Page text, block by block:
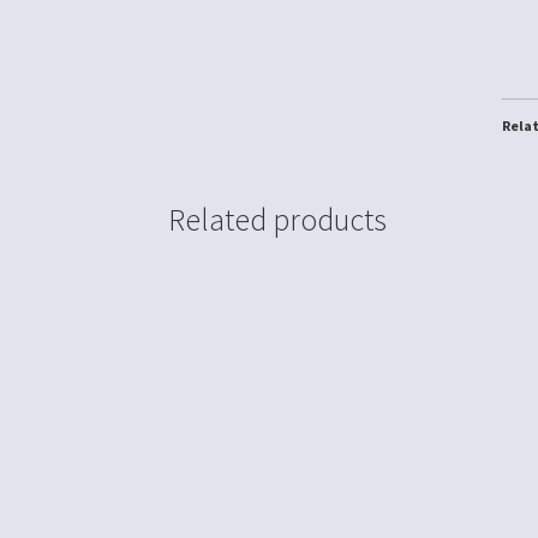
Related products